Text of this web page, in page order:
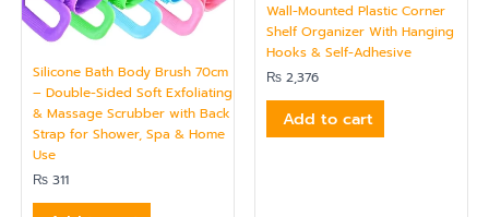
Silicone Bath Body Brush 70cm
– Double-Sided Soft Exfoliating
& Massage Scrubber with Back
Strap for Shower, Spa & Home
Use
₨ 311
Wall-Mounted Plastic Corner
Shelf Organizer With Hanging
Hooks & Self-Adhesive
₨ 2,376
Add to cart